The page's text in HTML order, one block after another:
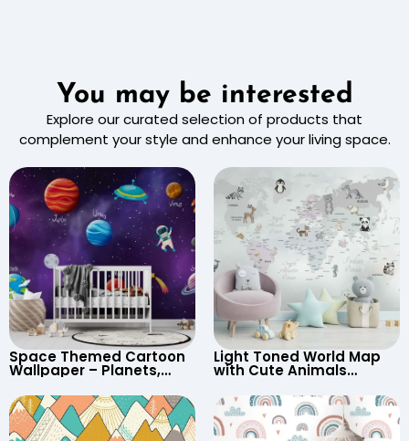
You may be interested
Explore our curated selection of products that
complement your style and enhance your living space.
Space Themed Cartoon
Wallpaper – Planets,
Astronaut, Shooting Star,
UFO, Rocket for
Children’s Room &
Nursery
Light Toned World Map
with Cute Animals
Continents & Country
Names for Nursery